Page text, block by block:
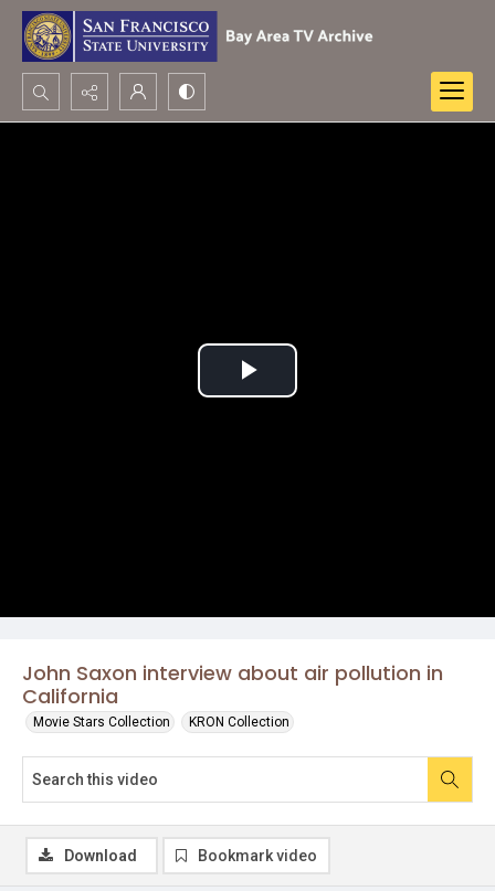
Search...
John Saxon interview about air pollution in
California
Movie Stars Collection KRON Collection
Play
Download Bookmark video